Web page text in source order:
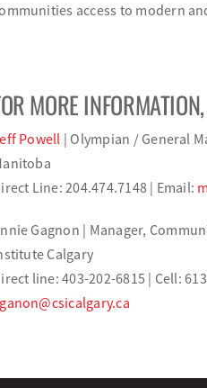
access to modern
MORE
Powell | Olympian / General
Line: 204.474.7148 | Email:
Gagnon | Manager,
Calgary
line: 403-202-6815 | Cell: